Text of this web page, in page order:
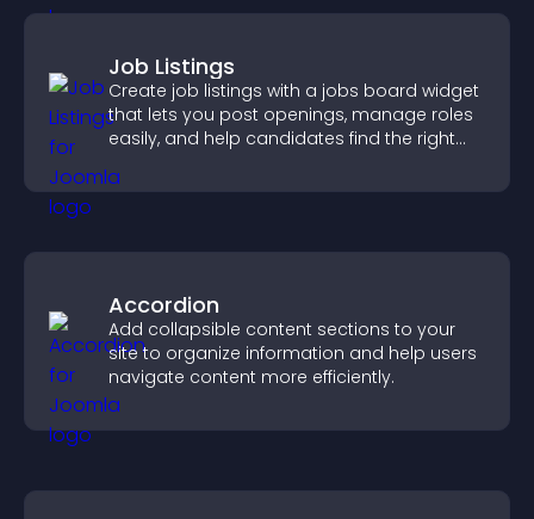
Job Listings
Create job listings with a jobs board widget
that lets you post openings, manage roles
easily, and help candidates find the right
Accordion
Add collapsible content sections to your
site to organize information and help users
navigate content more efficiently.